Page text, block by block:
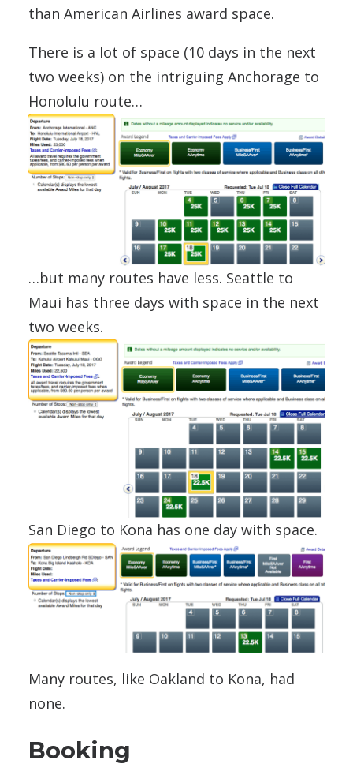
than American Airlines award space.
There is a lot of space (10 days in the next
two weeks) on the intriguing Anchorage to
Honolulu route…
…but many routes have less. Seattle to
Maui has three days with space in the next
two weeks.
San Diego to Kona has one day with space.
Many routes, like Oakland to Kona, had
none.
Booking